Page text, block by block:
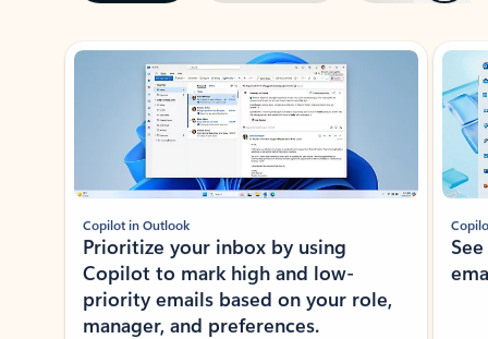
Showing slide 1 of 3
Copilot in Outlook
Prioritize your inbox by using
Copilot to mark high and low-
priority emails based on your role,
manager, and preferences.